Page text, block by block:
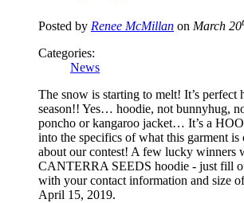
Posted by Renee McMillan on March 20
Categories:
News
The snow is starting to melt! It’s perfect
season!! Yes… hoodie, not bunnyhug,
poncho or kangaroo jacket… It’s a
into the specifics of what this garment is
about our contest! A few lucky winners
CANTERRA SEEDS hoodie - just fill
with your contact information and size
April 15, 2019.